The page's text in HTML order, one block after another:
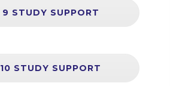
9 STUDY SUPPORT
STUDY SUPPORT